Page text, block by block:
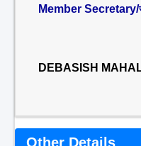
Member Secretary/
DEBASISH
Other Details